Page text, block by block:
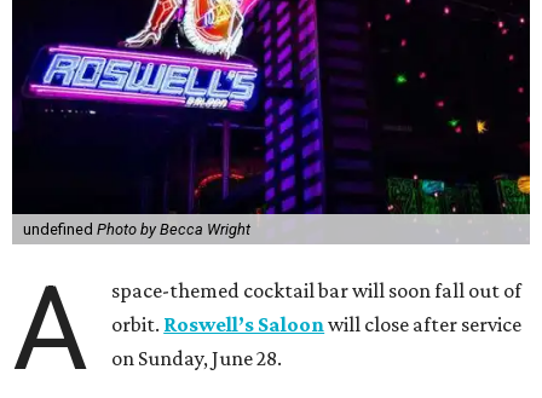
undefined Photo by Becca Wright
A
space-themed cocktail bar will soon fall out of
orbit. Roswell’s Saloonwill close after service
on Sunday, June 28.